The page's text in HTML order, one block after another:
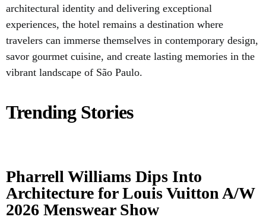
architectural identity and delivering exceptional
experiences, the hotel remains a destination where
travelers can immerse themselves in contemporary design,
savor gourmet cuisine, and create lasting memories in the
vibrant landscape of São Paulo.
Trending Stories
Pharrell Williams Dips Into
Architecture for Louis Vuitton A/W
2026 Menswear Show